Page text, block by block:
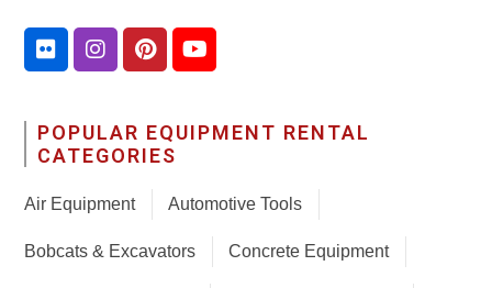
POPULAR EQUIPMENT RENTAL
CATEGORIES
Air Equipment Automotive Tools
Bobcats & Excavators Concrete Equipment